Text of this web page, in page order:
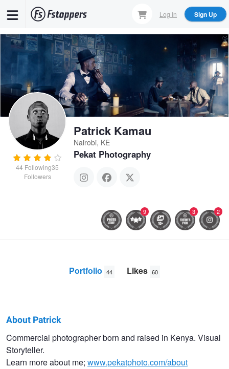
content
Log In Sign Up
44 Following35
Followers
Patrick Kamau
Nairobi, KE
Pekat Photography
9 3 2
Portfolio 44 Likes 60
Patrick
Kamau
About Patrick
Commercial photographer born and raised in Kenya. Visual
Storyteller.
Learn more about me; www.pekatphoto.com/about